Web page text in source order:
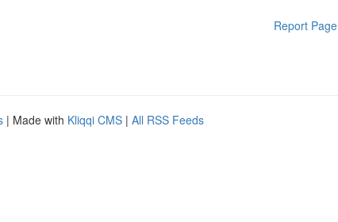
Report Page
| Made with Kliqqi CMS | All RSS Feeds